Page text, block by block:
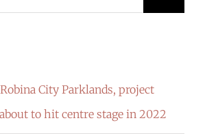
City Parklands, project
to hit centre stage in 2022